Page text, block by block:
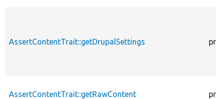
AssertContentTrait::getDrupalSettings
AssertContentTrait::getRawContent